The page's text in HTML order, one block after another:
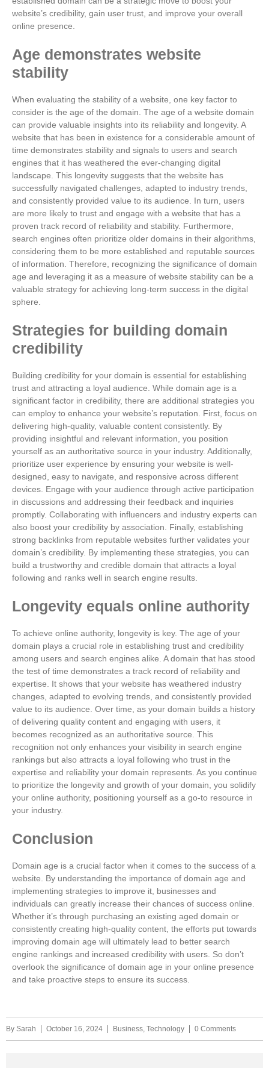
website’s credibility, gain user trust, and improve your overall
online presence.
Age demonstrates website
stability
When evaluating the stability of a website, one key factor to
consider is the age of the domain. The age of a website domain
can provide valuable insights into its reliability and longevity. A
website that has been in existence for a considerable amount of
time demonstrates stability and signals to users and search
engines that it has weathered the ever-changing digital
landscape. This longevity suggests that the website has
successfully navigated challenges, adapted to industry trends,
and consistently provided value to its audience. In turn, users
are more likely to trust and engage with a website that has a
proven track record of reliability and stability. Furthermore,
search engines often prioritize older domains in their algorithms,
considering them to be more established and reputable sources
of information. Therefore, recognizing the significance of domain
age and leveraging it as a measure of website stability can be a
valuable strategy for achieving long-term success in the digital
sphere.
Strategies for building domain
credibility
Building credibility for your domain is essential for establishing
trust and attracting a loyal audience. While domain age is a
significant factor in credibility, there are additional strategies you
can employ to enhance your website’s reputation. First, focus on
delivering high-quality, valuable content consistently. By
providing insightful and relevant information, you position
yourself as an authoritative source in your industry. Additionally,
prioritize user experience by ensuring your website is well-
designed, easy to navigate, and responsive across different
devices. Engage with your audience through active participation
in discussions and addressing their feedback and inquiries
promptly. Collaborating with influencers and industry experts can
also boost your credibility by association. Finally, establishing
strong backlinks from reputable websites further validates your
domain’s credibility. By implementing these strategies, you can
build a trustworthy and credible domain that attracts a loyal
following and ranks well in search engine results.
Longevity equals online authority
To achieve online authority, longevity is key. The age of your
domain plays a crucial role in establishing trust and credibility
among users and search engines alike. A domain that has stood
the test of time demonstrates a track record of reliability and
expertise. It shows that your website has weathered industry
changes, adapted to evolving trends, and consistently provided
value to its audience. Over time, as your domain builds a history
of delivering quality content and engaging with users, it
becomes recognized as an authoritative source. This
recognition not only enhances your visibility in search engine
rankings but also attracts a loyal following who trust in the
expertise and reliability your domain represents. As you continue
to prioritize the longevity and growth of your domain, you solidify
your online authority, positioning yourself as a go-to resource in
your industry.
Conclusion
Domain age is a crucial factor when it comes to the success of a
website. By understanding the importance of domain age and
implementing strategies to improve it, businesses and
individuals can greatly increase their chances of success online.
Whether it’s through purchasing an existing aged domain or
consistently creating high-quality content, the efforts put towards
improving domain age will ultimately lead to better search
engine rankings and increased credibility with users. So don’t
overlook the significance of domain age in your online presence
and take proactive steps to ensure its success.
By Sarah October 16, 2024 Business, Technology 0 Comments